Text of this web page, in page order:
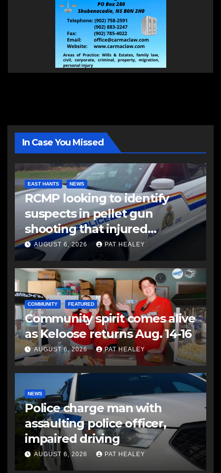
In Case You Missed
EAST HANTS NEWS
RCMP looking to identify
suspects in pellet gun
shooting that injured
another man
AUGUST 6, 2026 PAT HEALEY
COMMUNITY FEATURED
Community spirit comes alive
as Keloose returns Aug. 14-16
AUGUST 6, 2026 PAT HEALEY
NEWS
Police charge man with
assaulting police officer,
impaired driving
AUGUST 6, 2026 PAT HEALEY